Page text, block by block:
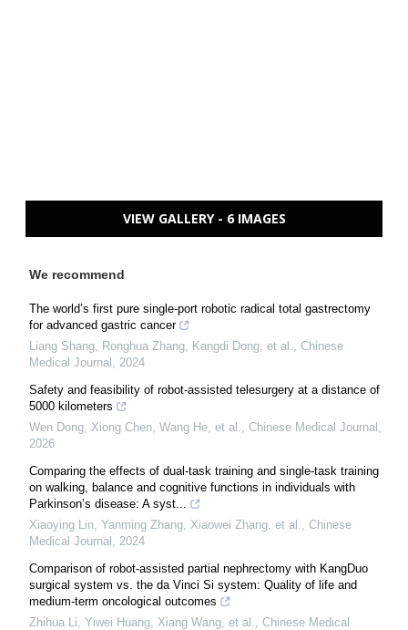
VIEW GALLERY - 6 IMAGES
We recommend
The world’s first pure single-port robotic radical total gastrectomy
for advanced gastric cancer
Liang Shang, Ronghua Zhang, Kangdi Dong, et al.
Chinese
Medical Journal
2024
Safety and feasibility of robot-assisted telesurgery at a distance of
5000 kilometers
Wen Dong, Xiong Chen, Wang He, et al.
Chinese Medical Journal
2026
Comparing the effects of dual-task training and single-task training
on walking, balance and cognitive functions in individuals with
Parkinson’s disease: A syst...
Xiaoying Lin, Yanming Zhang, Xiaowei Zhang, et al.
Chinese
Medical Journal
2024
Comparison of robot-assisted partial nephrectomy with KangDuo
surgical system vs. the da Vinci Si system: Quality of life and
medium-term oncological outcomes
Zhihua Li, Yiwei Huang, Xiang Wang, et al.
Chinese Medical